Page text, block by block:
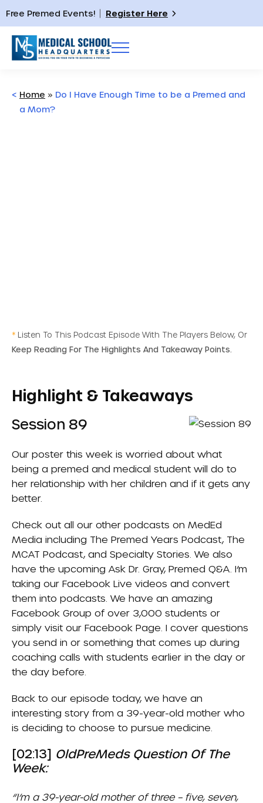
Free Premed Events! Register Here
< Home » Do I Have Enough Time to be a Premed and
a Mom?
* Listen To This Podcast Episode With The Players Below, Or
Keep Reading For The Highlights And Takeaway Points.
Highlight & Takeaways
Session 89
Our poster this week is worried about what
being a premed and medical student will do to
her relationship with her children and if it gets any
better.
Check out all our other podcasts on MedEd
Media including The Premed Years Podcast, The
MCAT Podcast, and Specialty Stories . We also
have the upcoming Ask Dr. Gray, Premed Q&A. I’m
taking our Facebook Live videos and convert
them into podcasts. We have an amazing
Facebook Group of over 3,000 students or
simply visit our Facebook Page . I cover questions
you send in or something that comes up during
coaching calls with students earlier in the day or
the day before.
Back to our episode today, we have an
interesting story from a 39-year-old mother who
is deciding to choose to pursue medicine.
[02:13] OldPreMeds Question Of The
Week:
“I’m a 39-year-old mother of three – five, seven,